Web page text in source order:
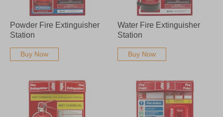
Powder Fire Extinguisher
Station
Buy Now
Water Fire Extinguisher
Station
Buy Now